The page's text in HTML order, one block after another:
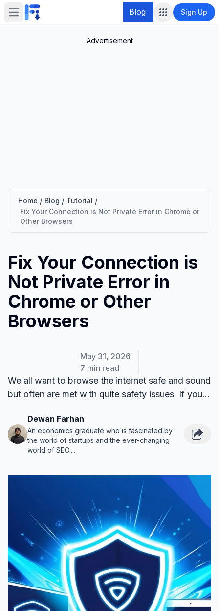
Open main menu Blog Sign Up
Advertisement
Home / Blog / Tutorial /
Fix Your Connection is Not Private Error in Chrome or
Other Browsers
Fix Your Connection is
Not Private Error in
Chrome or Other
Browsers
May 31, 2026
7 min read
We all want to browse the internet safe and sound
but often are met with quite safety issues. If you...
Dewan Farhan
An economics graduate who is fascinated by
the world of startups and the ever-changing
world of SEO....